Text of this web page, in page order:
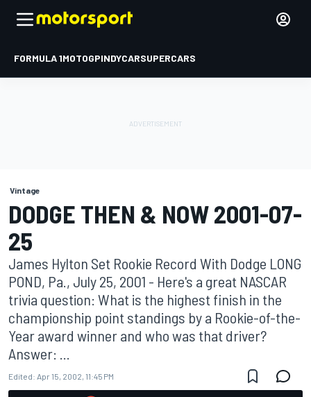
FORMULA 1MOTOGPINDYCARSUPERCARS
Vintage
DODGE THEN & NOW 2001-07-
25
James Hylton Set Rookie Record With Dodge LONG
POND, Pa., July 25, 2001 - Here's a great NASCAR
trivia question: What is the highest finish in the
championship point standings by a Rookie-of-the-
Year award winner and who was that driver?
Answer: ...
Edited: Apr 15, 2002, 11:45 PM